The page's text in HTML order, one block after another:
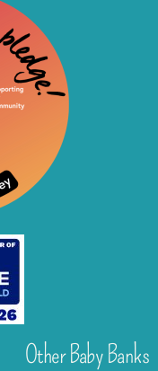
Other Baby Banks